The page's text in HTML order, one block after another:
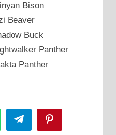
Bison
Beaver
Buck
Panther
Panther
Telegram